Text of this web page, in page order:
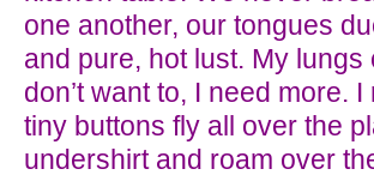
one another, our tongues
and pure, hot lust. My lungs
don’t want to, I need more.
tiny buttons fly all over the
undershirt and roam over